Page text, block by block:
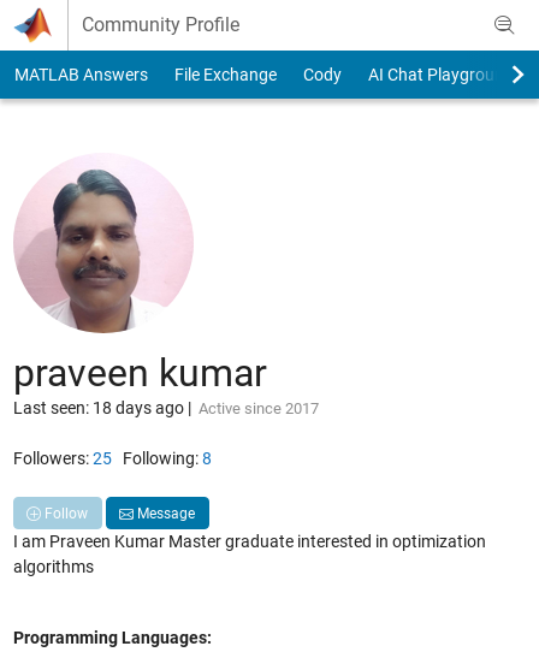
Skip to content
Community Profile
MATLAB Answers File Exchange Cody AI Chat Playground
praveen kumar
Last seen: 18 days ago| Active since 2017
Followers:25Following:8
Follow Message
I am Praveen Kumar Master graduate interested in optimization
algorithms
Programming Languages: